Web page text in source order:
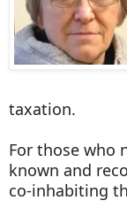
taxation.
For those who
known and
co-inhabiting